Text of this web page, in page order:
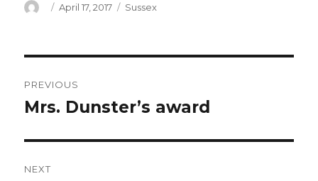
Author
Posted
April 17, 2017 Categories
Sussex
navigation
PREVIOUS
Previous
Mrs. Dunster’s award
NEXT